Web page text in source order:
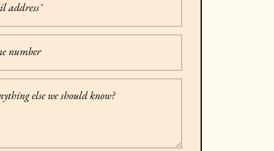
address*
number
else we should know?